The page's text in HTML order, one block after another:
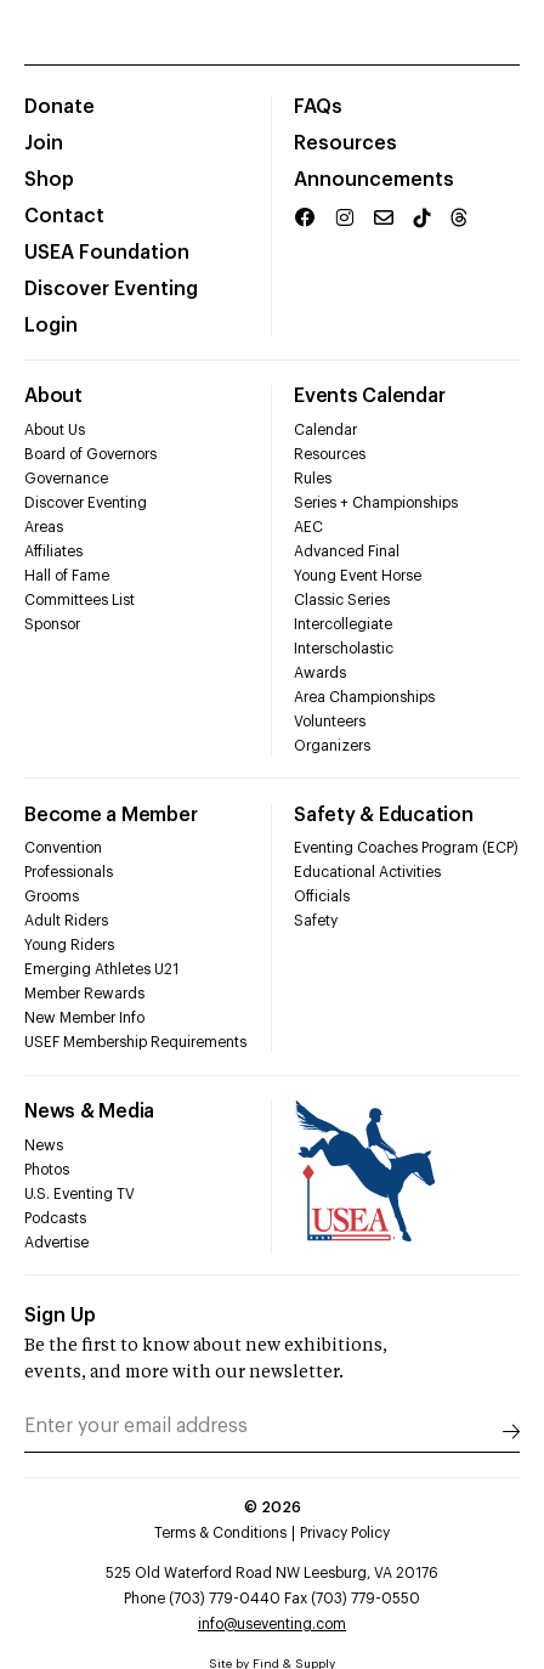
Donate
Join
Shop
Contact
USEA Foundation
Discover Eventing
Login
FAQs
Resources
Announcements
About
About Us
Board of Governors
Governance
Discover Eventing
Areas
Affiliates
Hall of Fame
Committees List
Sponsor
Events Calendar
Calendar
Resources
Rules
Series + Championships
AEC
Advanced Final
Young Event Horse
Classic Series
Intercollegiate
Interscholastic
Awards
Area Championships
Volunteers
Organizers
Become a Member
Convention
Professionals
Grooms
Adult Riders
Young Riders
Emerging Athletes U21
Member Rewards
New Member Info
USEF Membership Requirements
Safety & Education
Eventing Coaches Program (ECP)
Educational Activities
Officials
Safety
News & Media
News
Photos
U.S. Eventing TV
Podcasts
Advertise
Sign Up
Be the first to know about new exhibitions,
events, and more with our newsletter.
© 2026
Terms & Conditions
Privacy Policy
525 Old Waterford Road NW Leesburg, VA 20176
Phone (703) 779-0440 Fax (703) 779-0550
info@useventing.com
Site by Find & Supply